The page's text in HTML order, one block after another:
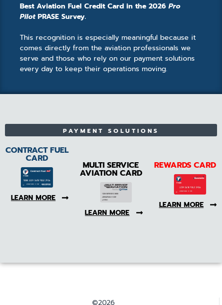
Best Aviation Fuel Credit Card in the 2026 Pro
PilotPRASE Survey.
This recognition is especially meaningful because it
comes directly from the aviation professionals we
serve and those who rely on our payment solutions
every day to keep their operations moving.
PAYMENT SOLUTIONS
CONTRACT FUEL
CARD
LEARN MORE
MULTI SERVICE
AVIATION CARD
LEARN MORE
REWARDS CARD
LEARN MORE